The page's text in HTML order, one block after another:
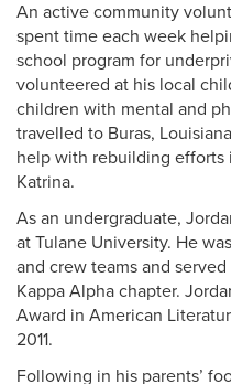
An active community
spent time each week
school program for
volunteered at his local
children with mental and
travelled to Buras,
help with rebuilding efforts
Katrina.
As an undergraduate,
at Tulane University. He
and crew teams and
Kappa Alpha chapter.
Award in American
2011.
Following in his parents’